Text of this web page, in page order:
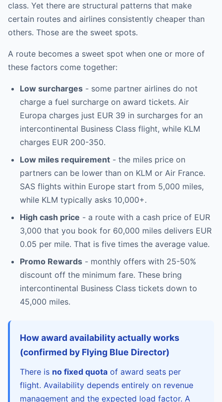
class. Yet there are structural patterns that make
certain routes and airlines consistently cheaper than
others. Those are the sweet spots.
A route becomes a sweet spot when one or more of
these factors come together:
Low surcharges - some partner airlines do not
charge a fuel surcharge on award tickets. Air
Europa charges just EUR 39 in surcharges for an
intercontinental Business Class flight, while KLM
charges EUR 200-350.
Low miles requirement - the miles price on
partners can be lower than on KLM or Air France.
SAS flights within Europe start from 5,000 miles,
while KLM typically asks 10,000+.
High cash price - a route with a cash price of EUR
3,000 that you book for 60,000 miles delivers EUR
0.05 per mile. That is five times the average value.
Promo Rewards - monthly offers with 25-50%
discount off the minimum fare. These bring
intercontinental Business Class tickets down to
45,000 miles.
How award availability actually works
(confirmed by Flying Blue Director)
There is no fixed quota of award seats per
flight. Availability depends entirely on revenue
management and the expected load factor. A